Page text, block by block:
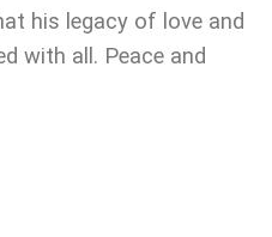
his legacy of love and
with all. Peace and